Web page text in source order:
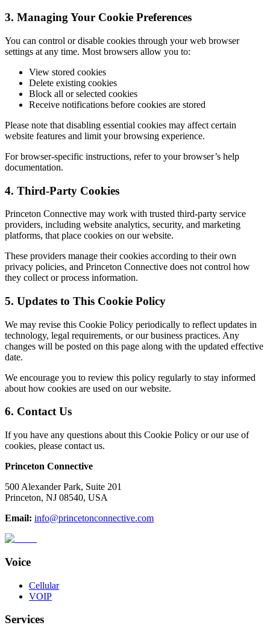
3. Managing Your Cookie Preferences
You can control or disable cookies through your web browser
settings at any time. Most browsers allow you to:
View stored cookies
Delete existing cookies
Block all or selected cookies
Receive notifications before cookies are stored
Please note that disabling essential cookies may affect certain
website features and limit your browsing experience.
For browser-specific instructions, refer to your browser’s help
documentation.
4. Third-Party Cookies
Princeton Connective may work with trusted third-party service
providers, including website analytics, security, and marketing
platforms, that place cookies on our website.
These providers manage their cookies according to their own
privacy policies, and Princeton Connective does not control how
they collect or process information.
5. Updates to This Cookie Policy
We may revise this Cookie Policy periodically to reflect updates in
technology, legal requirements, or our business practices. Any
changes will be posted on this page along with the updated effective
date.
We encourage you to review this policy regularly to stay informed
about how cookies are used on our website.
6. Contact Us
If you have any questions about this Cookie Policy or our use of
cookies, please contact us.
Princeton Connective
500 Alexander Park, Suite 201
Princeton, NJ 08540, USA
Email: info@princetonconnective.com
Voice
Cellular
VOIP
Services